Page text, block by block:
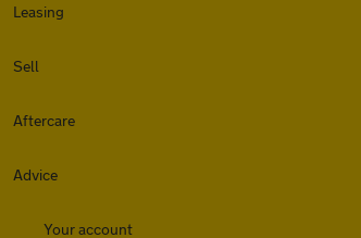
Leasing
Sell
Aftercare
Advice
Your account